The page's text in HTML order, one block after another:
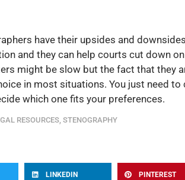
have their upsides and
and they can help courts cut down
might be slow but the fact that they
in most situations. You just need to
which one fits your preferences.
RESOURCES, STENOGRAPHY
LINKEDIN PINTEREST